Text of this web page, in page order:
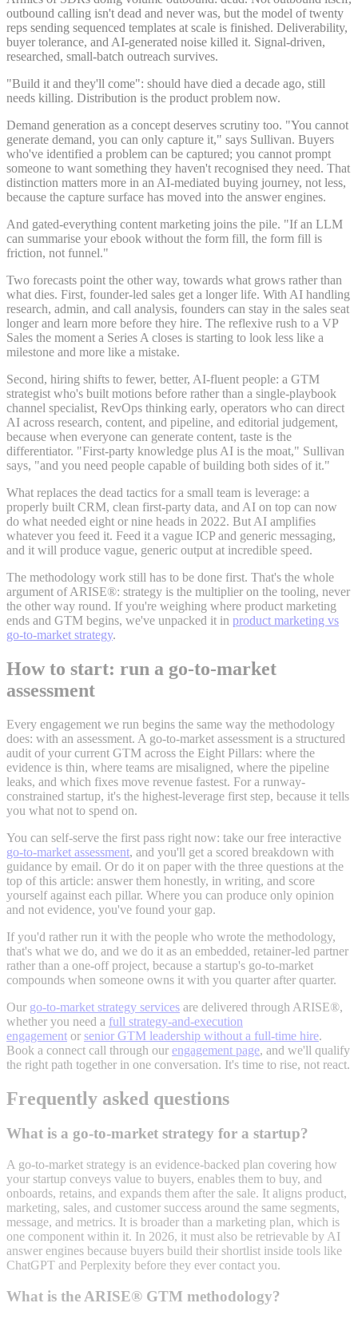
outbound calling isn't dead and never was, but the model of twenty
reps sending sequenced templates at scale is finished. Deliverability,
buyer tolerance, and AI-generated noise killed it. Signal-driven,
researched, small-batch outreach survives.
"Build it and they'll come": should have died a decade ago, still
needs killing. Distribution is the product problem now.
Demand generation as a concept deserves scrutiny too. "You cannot
generate demand, you can only capture it," says Sullivan. Buyers
who've identified a problem can be captured; you cannot prompt
someone to want something they haven't recognised they need. That
distinction matters more in an AI-mediated buying journey, not less,
because the capture surface has moved into the answer engines.
And gated-everything content marketing joins the pile. "If an LLM
can summarise your ebook without the form fill, the form fill is
friction, not funnel."
Two forecasts point the other way, towards what grows rather than
what dies. First, founder-led sales get a longer life. With AI handling
research, admin, and call analysis, founders can stay in the sales seat
longer and learn more before they hire. The reflexive rush to a VP
Sales the moment a Series A closes is starting to look less like a
milestone and more like a mistake.
Second, hiring shifts to fewer, better, AI-fluent people: a GTM
strategist who's built motions before rather than a single-playbook
channel specialist, RevOps thinking early, operators who can direct
AI across research, content, and pipeline, and editorial judgement,
because when everyone can generate content, taste is the
differentiator. "First-party knowledge plus AI is the moat," Sullivan
says, "and you need people capable of building both sides of it."
What replaces the dead tactics for a small team is leverage: a
properly built CRM, clean first-party data, and AI on top can now
do what needed eight or nine heads in 2022. But AI amplifies
whatever you feed it. Feed it a vague ICP and generic messaging,
and it will produce vague, generic output at incredible speed.
The methodology work still has to be done first. That's the whole
argument of ARISE®: strategy is the multiplier on the tooling, never
the other way round. If you're weighing where product marketing
ends and GTM begins, we've unpacked it in product marketing vs
go-to-market strategy.
How to start: run a go-to-market
assessment
Every engagement we run begins the same way the methodology
does: with an assessment. A go-to-market assessment is a structured
audit of your current GTM across the Eight Pillars: where the
evidence is thin, where teams are misaligned, where the pipeline
leaks, and which fixes move revenue fastest. For a runway-
constrained startup, it's the highest-leverage first step, because it tells
you what not to spend on.
You can self-serve the first pass right now: take our free interactive
go-to-market assessment, and you'll get a scored breakdown with
guidance by email. Or do it on paper with the three questions at the
top of this article: answer them honestly, in writing, and score
yourself against each pillar. Where you can produce only opinion
and not evidence, you've found your gap.
If you'd rather run it with the people who wrote the methodology,
that's what we do, and we do it as an embedded, retainer-led partner
rather than a one-off project, because a startup's go-to-market
compounds when someone owns it with you quarter after quarter.
Our go-to-market strategy services are delivered through ARISE®,
whether you need a full strategy-and-execution
engagement or senior GTM leadership without a full-time hire.
Book a connect call through our engagement page, and we'll qualify
the right path together in one conversation. It's time to rise, not react.
Frequently asked questions
What is a go-to-market strategy for a startup?
A go-to-market strategy is an evidence-backed plan covering how
your startup conveys value to buyers, enables them to buy, and
onboards, retains, and expands them after the sale. It aligns product,
marketing, sales, and customer success around the same segments,
message, and metrics. It is broader than a marketing plan, which is
one component within it. In 2026, it must also be retrievable by AI
answer engines because buyers build their shortlist inside tools like
ChatGPT and Perplexity before they ever contact you.
What is the ARISE® GTM methodology?